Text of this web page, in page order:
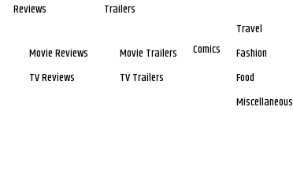
Reviews
Movie Reviews
TV Reviews
Trailers
Movie Trailers
TV Trailers
Comics
Travel
Fashion
Food
Miscellaneous